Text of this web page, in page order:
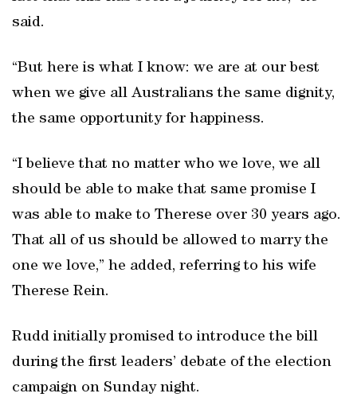
said.
“But here is what I know: we are at our best
when we give all Australians the same dignity,
the same opportunity for happiness.
“I believe that no matter who we love, we all
should be able to make that same promise I
was able to make to Therese over 30 years ago.
That all of us should be allowed to marry the
one we love,” he added, referring to his wife
Therese Rein.
Rudd initially promised to introduce the bill
during the first leaders’ debate of the election
campaign on Sunday night.